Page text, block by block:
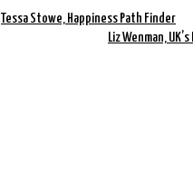
Tessa Stowe, Happiness Path Finder
Liz Wenman,